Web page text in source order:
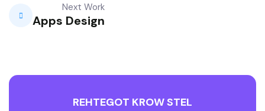
Next Work
Apps Design
L
E
T
S
W
O
R
K
T
O
G
E
T
H
E
R